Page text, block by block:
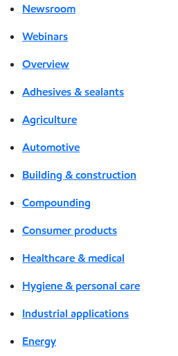
Newsroom
Webinars
Overview
Adhesives & sealants
Agriculture
Automotive
Building & construction
Compounding
Consumer products
Healthcare & medical
Hygiene & personal care
Industrial applications
Energy